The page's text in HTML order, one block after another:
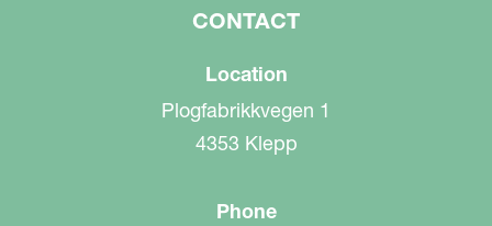
CONTACT
Location
Plogfabrikkvegen 1
4353 Klepp
Phone